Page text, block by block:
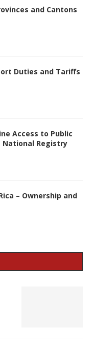
and Cantons
Duties and Tariffs
Access to Public
National Registry
– Ownership and